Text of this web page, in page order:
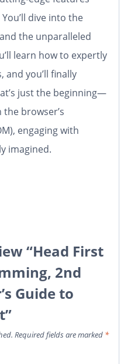
dive into the
the unparalleled
learn how to expertly
and you’ll finally
just the beginning—
browser’s
engaging with
imagined.
“Head First
2nd
Guide to
Required fields are marked *